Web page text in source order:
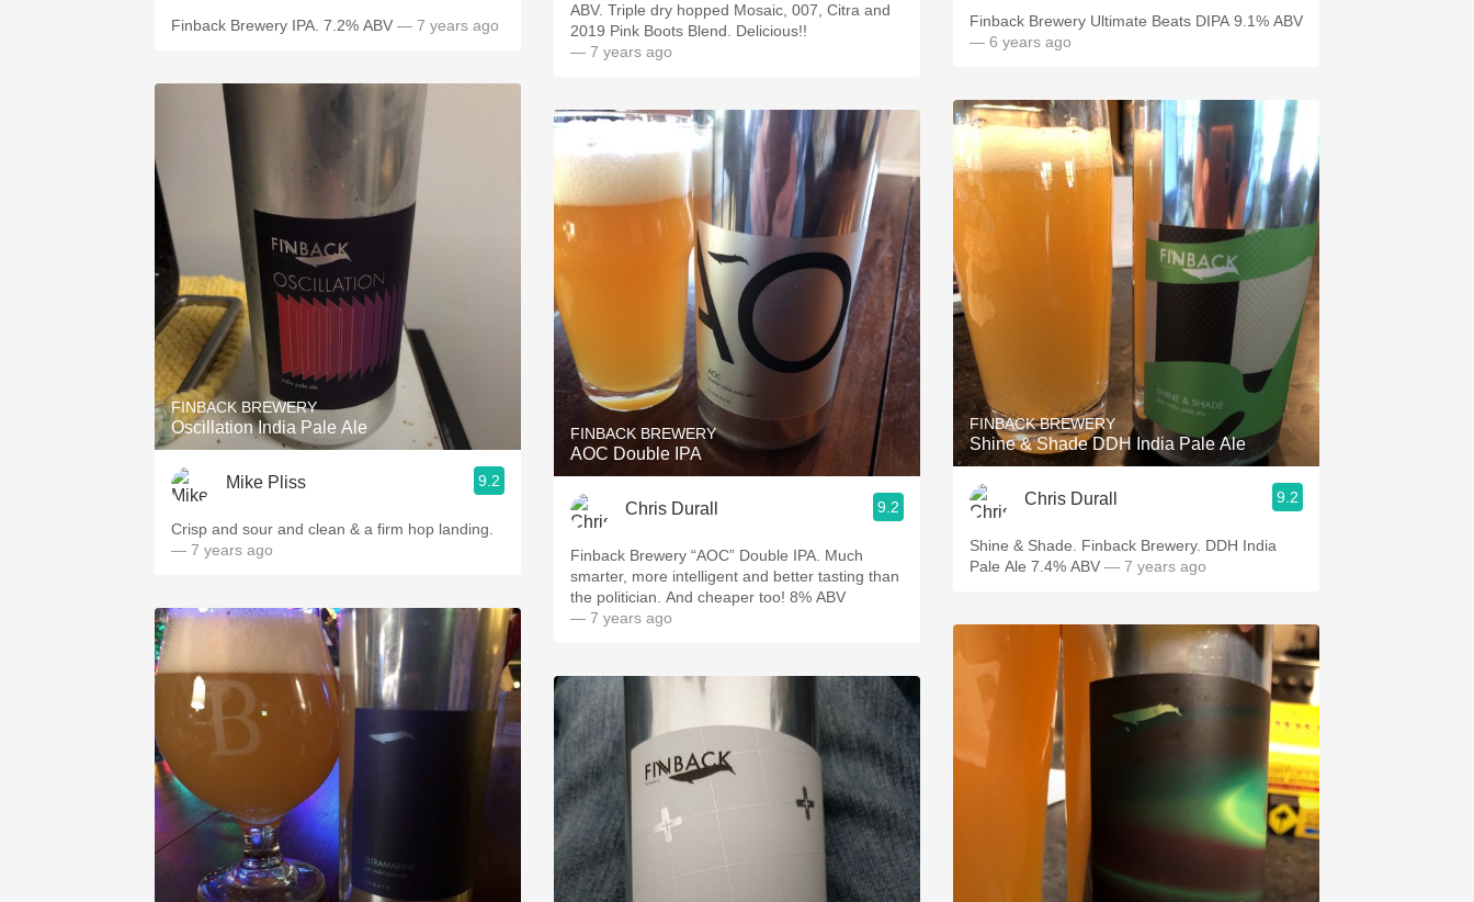
Finback Brewery IPA. 7.2% ABV — 7 years ago
FINBACK BREWERY
Oscillation India Pale Ale
Mike Pliss 9.2
Crisp and sour and clean & a firm hop landing.
— 7 years ago
ABV. Triple dry hopped Mosaic, 007, Citra and
2019 Pink Boots Blend. Delicious!!
— 7 years ago
FINBACK BREWERY
AOC Double IPA
Chris Durall 9.2
Finback Brewery “AOC” Double IPA. Much
smarter, more intelligent and better tasting than
the politician. And cheaper too! 8% ABV
— 7 years ago
Finback Brewery Ultimate Beats DIPA 9.1% ABV
— 6 years ago
FINBACK BREWERY
Shine & Shade DDH India Pale Ale
Chris Durall 9.2
Shine & Shade. Finback Brewery. DDH India
Pale Ale 7.4% ABV — 7 years ago